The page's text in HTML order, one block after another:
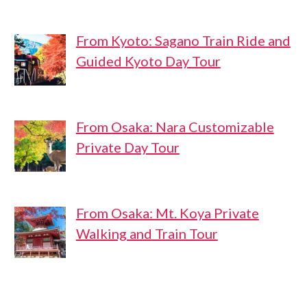
From Kyoto: Sagano Train Ride and
Guided Kyoto Day Tour
From Osaka: Nara Customizable
Private Day Tour
From Osaka: Mt. Koya Private
Walking and Train Tour